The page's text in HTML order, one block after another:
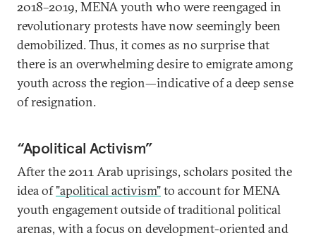
2018–2019, MENA youth who were reengaged in
revolutionary protests have now seemingly been
demobilized. Thus, it comes as no surprise that
there is an overwhelming desire to emigrate among
youth across the region—indicative of a deep sense
of resignation.
“Apolitical Activism”
After the 2011 Arab uprisings, scholars posited the
idea of"apolitical activism"to account for MENA
youth engagement outside of traditional political
arenas, with a focus on development-oriented and